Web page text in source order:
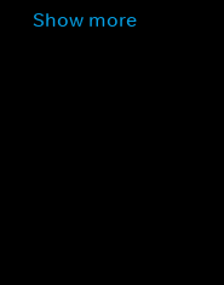
Show more